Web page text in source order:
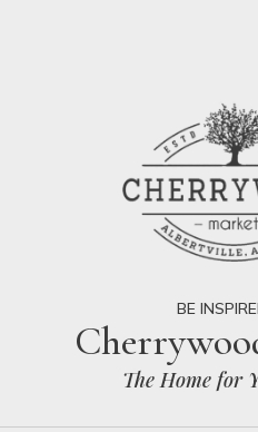
BE
The Home for